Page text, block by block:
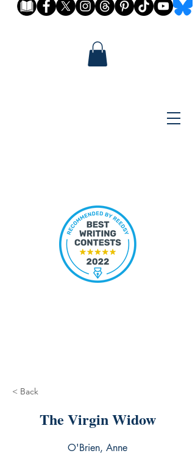
< Back
The Virgin Widow
O'Brien, Anne